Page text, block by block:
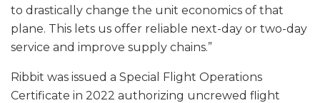
to drastically change the unit economics of that
plane. This lets us offer reliable next-day or two-day
service and improve supply chains.”
Ribbit was issued a Special Flight Operations
Certificate in 2022 authorizing uncrewed flight